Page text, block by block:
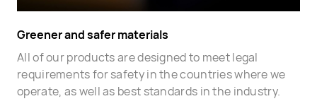
Greener and safer materials
All of our products are designed to meet legal
requirements for safety in the countries where we
operate, as well as best standards in the industry.